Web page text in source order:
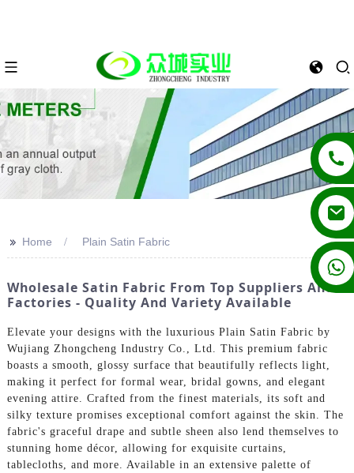
+86 13862502788
>> Home Plain Satin Fabric
Wholesale Satin Fabric From Top Suppliers And
Factories - Quality And Variety Available
Elevate your designs with the luxurious Plain Satin Fabric by
Wujiang Zhongcheng Industry Co., Ltd. This premium fabric
boasts a smooth, glossy surface that beautifully reflects light,
making it perfect for formal wear, bridal gowns, and elegant
evening attire. Crafted from the finest materials, its soft and
silky texture promises exceptional comfort against the skin. The
fabric's graceful drape and subtle sheen also lend themselves to
stunning home décor, allowing for exquisite curtains,
tablecloths, and more. Available in an extensive palette of